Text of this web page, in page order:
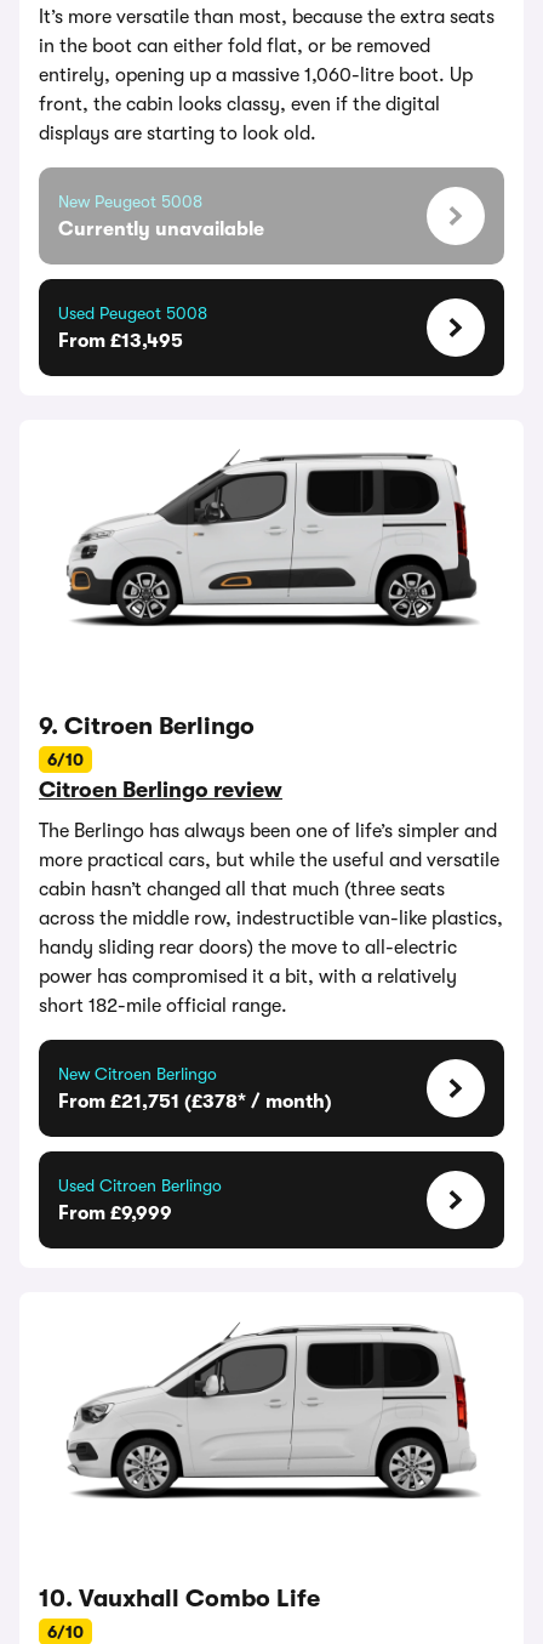
It’s more versatile than most, because the extra seats
in the boot can either fold flat, or be removed
entirely, opening up a massive 1,060-litre boot. Up
front, the cabin looks classy, even if the digital
displays are starting to look old.
New Peugeot 5008
Currently unavailable
Used Peugeot 5008
From £13,495
9. Citroen Berlingo
6/10
Citroen Berlingo review
The Berlingo has always been one of life’s simpler and
more practical cars, but while the useful and versatile
cabin hasn’t changed all that much (three seats
across the middle row, indestructible van-like plastics,
handy sliding rear doors) the move to all-electric
power has compromised it a bit, with a relatively
short 182-mile official range.
New Citroen Berlingo
From £21,751 (£378* / month)
Used Citroen Berlingo
From £9,999
10. Vauxhall Combo Life
6/10